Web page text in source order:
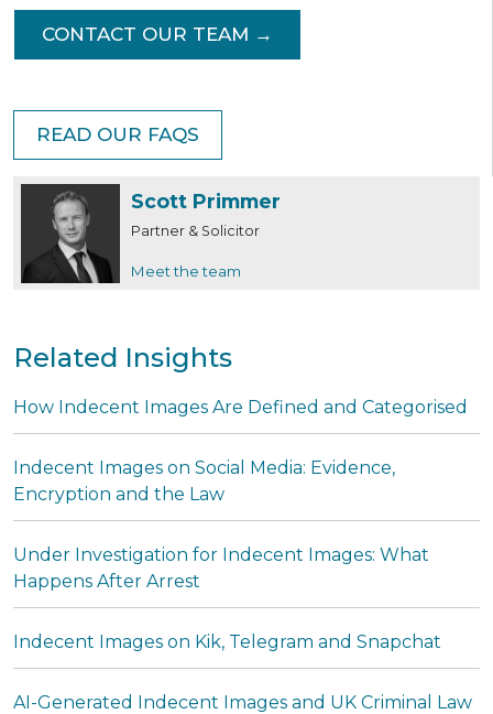
CONTACT OUR TEAM →
READ OUR FAQS
Scott Primmer
Partner & Solicitor
Meet the team
Related Insights
How Indecent Images Are Defined and Categorised
Indecent Images on Social Media: Evidence,
Encryption and the Law
Under Investigation for Indecent Images: What
Happens After Arrest
Indecent Images on Kik, Telegram and Snapchat
AI-Generated Indecent Images and UK Criminal Law